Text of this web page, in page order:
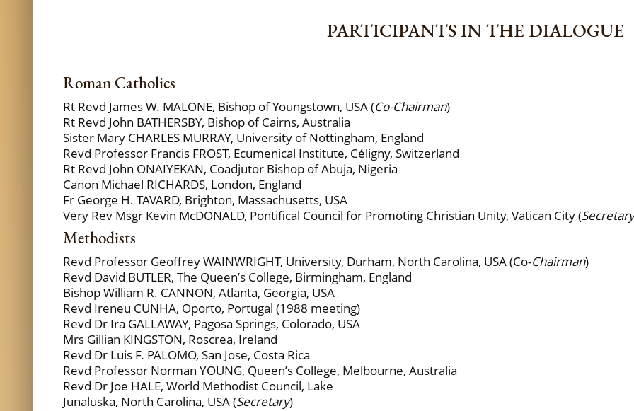
PARTICIPANTS IN THE DIALOGUE
Roman Catholics
Rt Revd James W. MALONE, Bishop of Youngstown, USA (Co-Chairman)
Rt Revd John BATHERSBY, Bishop of Cairns, Australia
Sister Mary CHARLES MURRAY, University of Nottingham, England
Revd Professor Francis FROST, Ecumenical Institute, Céligny, Switzerland
Rt Revd John ONAIYEKAN, Coadjutor Bishop of Abuja, Nigeria
Canon Michael RICHARDS, London, England
Fr George H. TAVARD, Brighton, Massachusetts, USA
Very Rev Msgr Kevin McDONALD, Pontifical Council for Promoting Christian Unity, Vatican City (Secretary
Methodists
Revd Professor Geoffrey WAINWRIGHT, University, Durham, North Carolina, USA (Co-Chairman)
Revd David BUTLER, The Queen’s College, Birmingham, England
Bishop William R. CANNON, Atlanta, Georgia, USA
Revd Ireneu CUNHA, Oporto, Portugal (1988 meeting)
Revd Dr Ira GALLAWAY, Pagosa Springs, Colorado, USA
Mrs Gillian KINGSTON, Roscrea, Ireland
Revd Dr Luis F. PALOMO, San Jose, Costa Rica
Revd Professor Norman YOUNG, Queen’s College, Melbourne, Australia
Revd Dr Joe HALE, World Methodist Council, Lake
Junaluska, North Carolina, USA (Secretary)